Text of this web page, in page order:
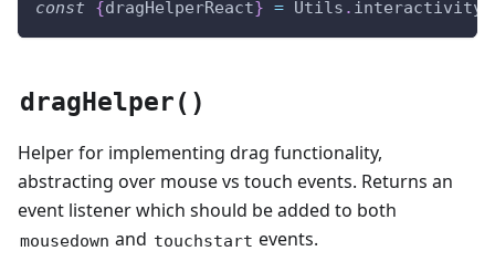
const
{dragHelperReact} = Utils . interactivity
dragHelper()
Helper for implementing drag functionality,
abstracting over mouse vs touch events. Returns an
event listener which should be added to both
mousedown and touchstart events.